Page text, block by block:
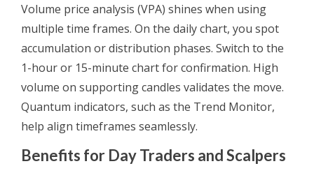
Volume price analysis (VPA) shines when using
multiple time frames. On the daily chart, you spot
accumulation or distribution phases. Switch to the
1-hour or 15-minute chart for confirmation. High
volume on supporting candles validates the move.
Quantum indicators, such as the Trend Monitor,
help align timeframes seamlessly.
Benefits for Day Traders and Scalpers